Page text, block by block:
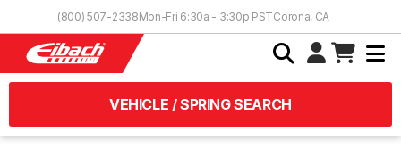
(800) 507-2338Mon-Fri 6:30a - 3:30p PSTCorona, CA
VEHICLE / SPRING SEARCH